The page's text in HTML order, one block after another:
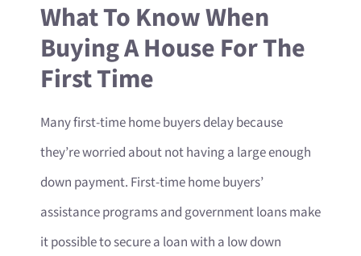
What To Know When
Buying A House For The
First Time
Many first-time home buyers delay because
they’re worried about not having a large enough
down payment. First-time home buyers’
assistance programs and government loans make
it possible to secure a loan with a low down